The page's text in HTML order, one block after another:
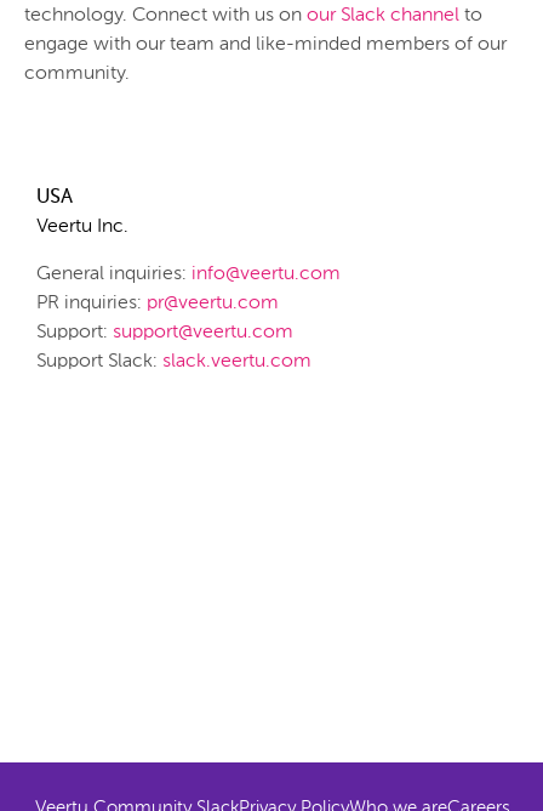
technology. Connect with us on our Slack channel to
engage with our team and like-minded members of our
community.
USA
Veertu Inc.
General inquiries: info@veertu.com
PR inquiries: pr@veertu.com
Support: support@veertu.com
Support Slack: slack.veertu.com